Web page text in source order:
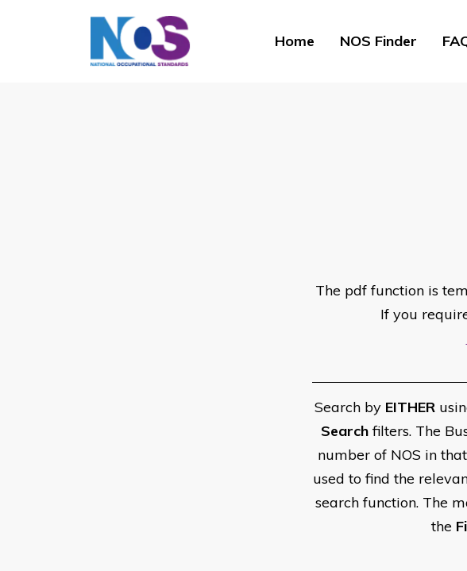
Home NOS Finder
The pdf function is
If you
Search by EITHER
Searchfilters. The
number of NOS in
used to find the
search function. The
the